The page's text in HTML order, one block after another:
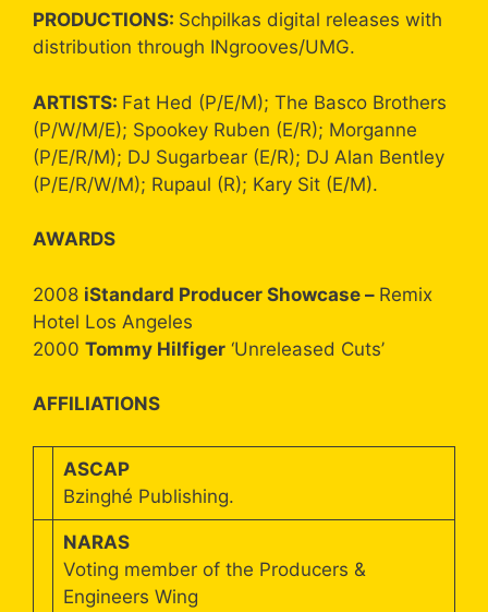
PRODUCTIONS: Schpilkas digital releases with
distribution through INgrooves/UMG.
ARTISTS: Fat Hed (P/E/M); The Basco Brothers
(P/W/M/E); Spookey Ruben (E/R); Morganne
(P/E/R/M); DJ Sugarbear (E/R); DJ Alan Bentley
(P/E/R/W/M); Rupaul (R); Kary Sit (E/M).
AWARDS
2008 iStandard Producer Showcase – Remix
Hotel Los Angeles
2000 Tommy Hilfiger ‘Unreleased Cuts’
AFFILIATIONS
ASCAP
Bzinghé Publishing.
NARAS
Voting member of the Producers &
Engineers Wing